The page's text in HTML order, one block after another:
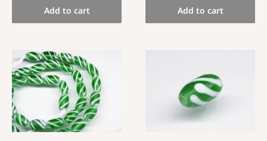
Add to cart Add to cart